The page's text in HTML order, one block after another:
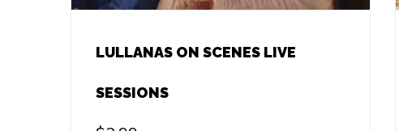
LULLANAS ON SCENES LIVE
SESSIONS